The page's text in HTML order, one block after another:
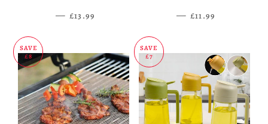
— SALE PRICE
£13.99
Holder
— SALE PRICE
£11.99
SAVE
£8
SAVE
£7